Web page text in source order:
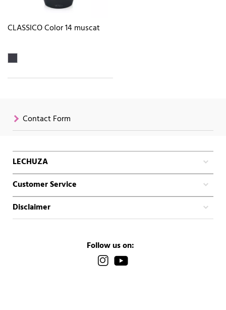
CLASSICO Color 14 muscat
Contact Form
LECHUZA
Customer Service
Disclaimer
Follow us on: